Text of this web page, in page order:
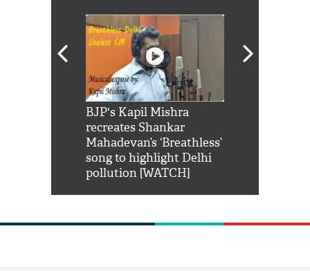
BJP's Kapil Mishra
recreates Shankar
Mahadevan’s ‘Breathless’
song to highlight Delhi
pollution [WATCH]